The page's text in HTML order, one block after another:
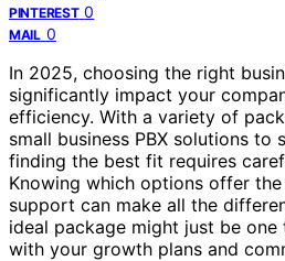
PINTEREST 0
MAIL 0
In 2025, choosing the right
significantly impact your
efficiency. With a variety of
small business PBX solutions to
finding the best fit requires
Knowing which options offer
support can make all the
ideal package might just be
with your growth plans and